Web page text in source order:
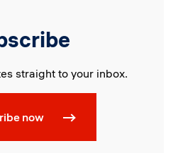
straight to your inbox.
now